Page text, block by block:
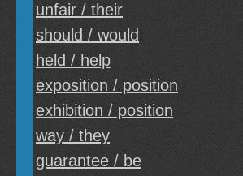
unfair / their
should / would
held / help
exposition / position
exhibition / position
way / they
guarantee / be